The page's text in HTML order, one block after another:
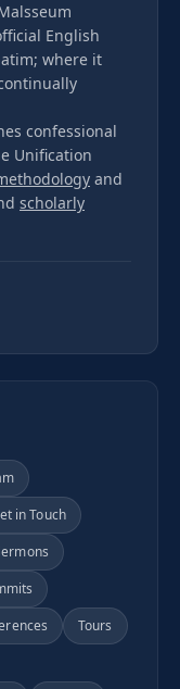
English
where it
confessional
Unification
and
scholarly
in Touch
Tours